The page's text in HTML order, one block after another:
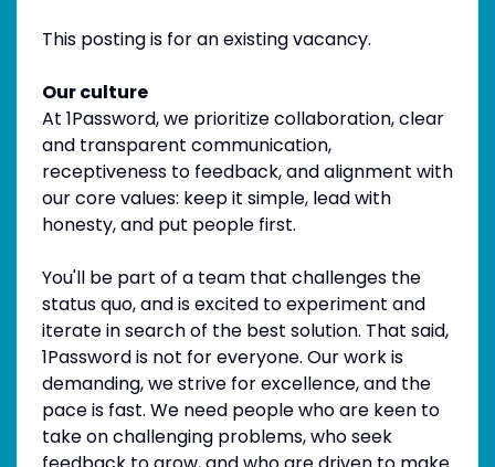
This posting is for an existing vacancy.
Our culture
At 1Password, we prioritize collaboration, clear
and transparent communication,
receptiveness to feedback, and alignment with
our core values: keep it simple, lead with
honesty, and put people first.
You'll be part of a team that challenges the
status quo, and is excited to experiment and
iterate in search of the best solution. That said,
1Password is not for everyone. Our work is
demanding, we strive for excellence, and the
pace is fast. We need people who are keen to
take on challenging problems, who seek